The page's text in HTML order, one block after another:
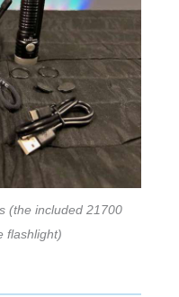
(the included 21700
flashlight)